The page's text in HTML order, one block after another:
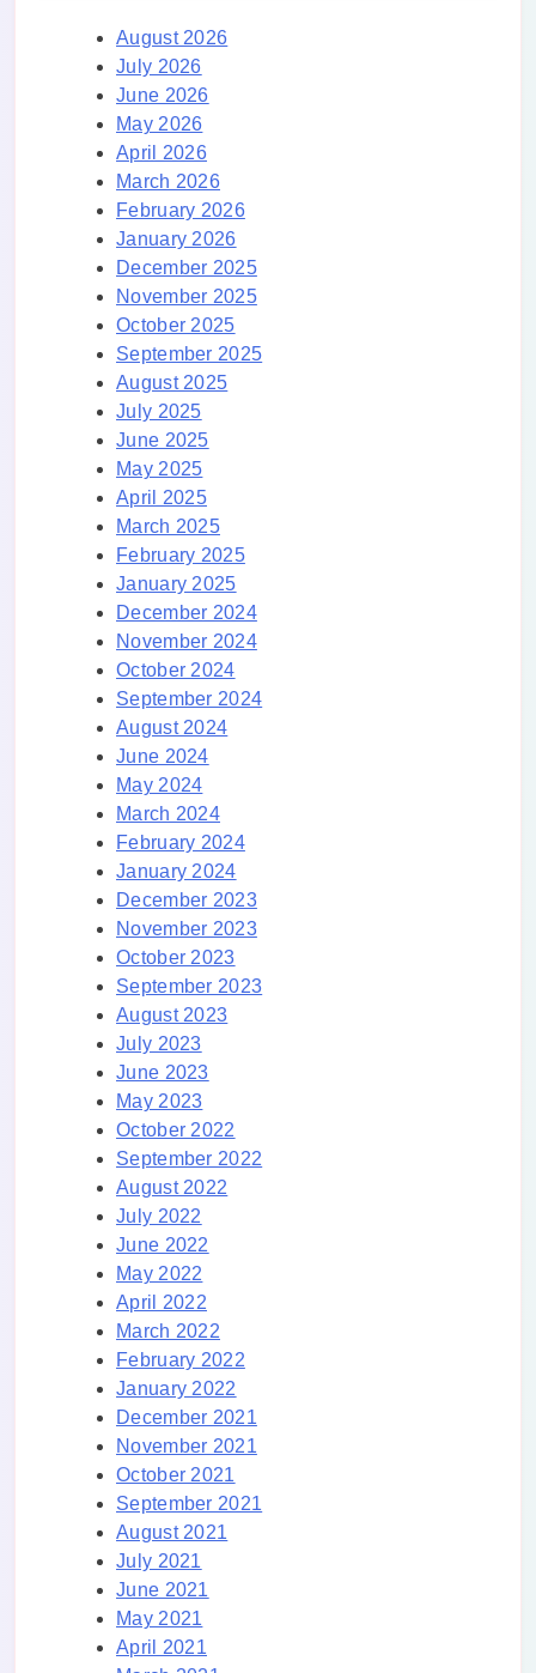
August 2026
July 2026
June 2026
May 2026
April 2026
March 2026
February 2026
January 2026
December 2025
November 2025
October 2025
September 2025
August 2025
July 2025
June 2025
May 2025
April 2025
March 2025
February 2025
January 2025
December 2024
November 2024
October 2024
September 2024
August 2024
June 2024
May 2024
March 2024
February 2024
January 2024
December 2023
November 2023
October 2023
September 2023
August 2023
July 2023
June 2023
May 2023
October 2022
September 2022
August 2022
July 2022
June 2022
May 2022
April 2022
March 2022
February 2022
January 2022
December 2021
November 2021
October 2021
September 2021
August 2021
July 2021
June 2021
May 2021
April 2021